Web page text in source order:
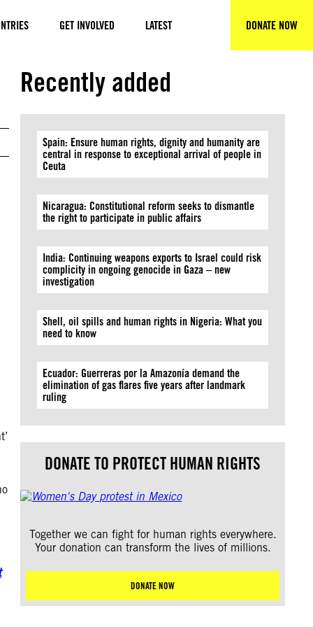
GET INVOLVED LATEST DONATE NOW
Recently added
Spain: Ensure human rights, dignity and humanity are
central in response to exceptional arrival of people in
Ceuta
Nicaragua: Constitutional reform seeks to dismantle
the right to participate in public affairs
India: Continuing weapons exports to Israel could risk
complicity in ongoing genocide in Gaza – new
investigation
Shell, oil spills and human rights in Nigeria: What you
need to know
Ecuador: Guerreras por la Amazonía demand the
elimination of gas flares five years after landmark
ruling
DONATE TO PROTECT HUMAN RIGHTS
Together we can fight for human rights everywhere.
Your donation can transform the lives of millions.
DONATE NOW